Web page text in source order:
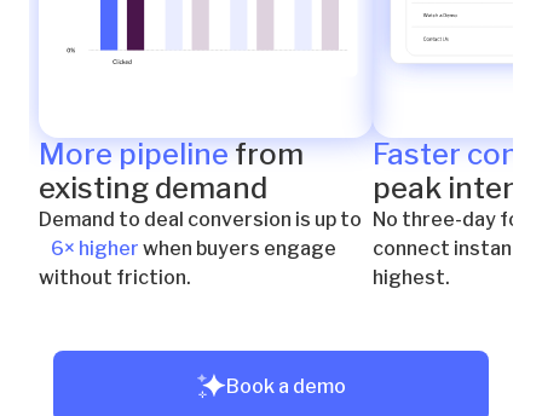
More pipelinefrom
existing demand
Demand to deal conversion is up to
6× higher when buyers engage
without friction.
Faster
peak intent
No three-day
connect instantly
highest.
Book a demo